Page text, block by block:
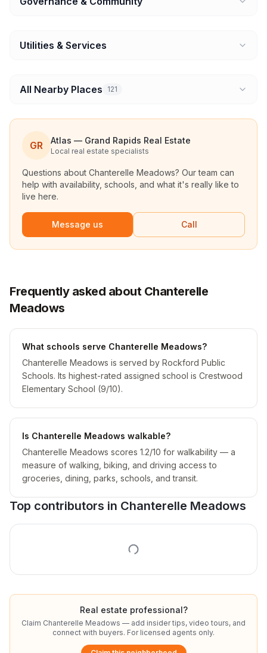
Utilities & Services
All Nearby Places 121
GR Atlas — Grand Rapids Real Estate
Local real estate specialists
Questions about Chanterelle Meadows? Our team can
help with availability, schools, and what it's really like to
live here.
Message us Call
Frequently asked about Chanterelle
Meadows
What schools serve Chanterelle Meadows?
Chanterelle Meadows is served by Rockford Public
Schools. Its highest-rated assigned school is Crestwood
Elementary School (9/10).
Is Chanterelle Meadows walkable?
Chanterelle Meadows scores 1.2/10 for walkability — a
measure of walking, biking, and driving access to
groceries, dining, parks, schools, and transit.
Top contributors in Chanterelle Meadows
Real estate professional?
Claim Chanterelle Meadows — add insider tips, video tours, and
connect with buyers. For licensed agents only.